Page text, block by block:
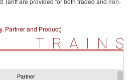
Partner and Product)
TRAINS
Partner